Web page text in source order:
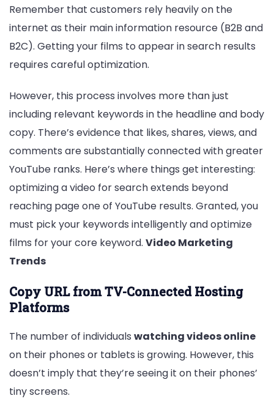
Remember that customers rely heavily on the
internet as their main information resource (B2B and
B2C). Getting your films to appear in search results
requires careful optimization.
However, this process involves more than just
including relevant keywords in the headline and body
copy. There’s evidence that likes, shares, views, and
comments are substantially connected with greater
YouTube ranks. Here’s where things get interesting:
optimizing a video for search extends beyond
reaching page one of YouTube results. Granted, you
must pick your keywords intelligently and optimize
films for your core keyword. Video Marketing
Trends
Copy URL from TV-Connected Hosting
Platforms
The number of individuals watching videos online
on their phones or tablets is growing. However, this
doesn’t imply that they’re seeing it on their phones’
tiny screens.